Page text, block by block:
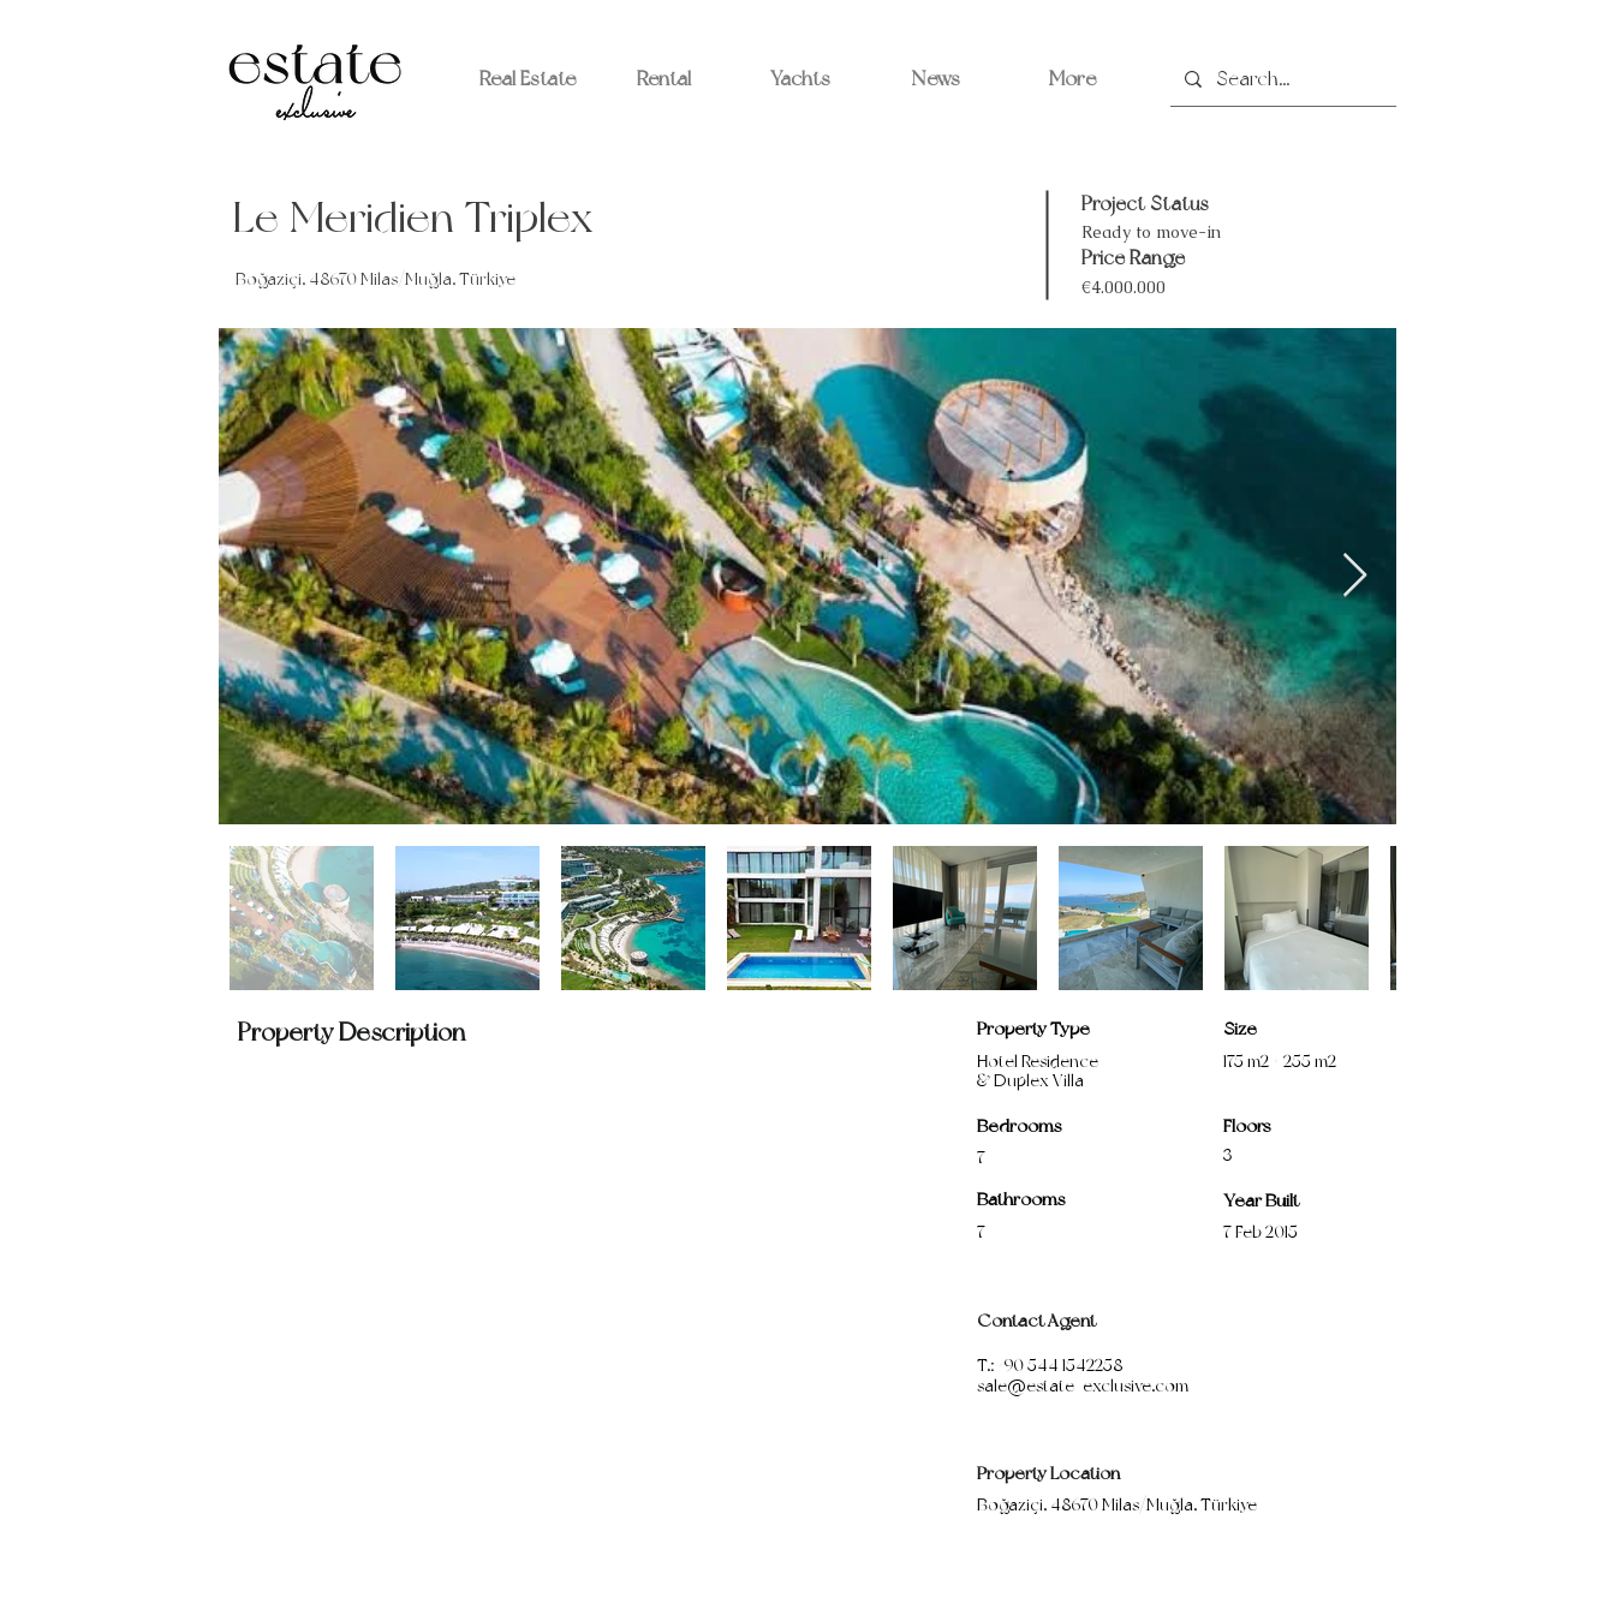
Real Estate Rental Yachts News More
Le Meridien Triplex
Boğaziçi, 48670 Milas/Muğla, Türkiye
Project Status
Ready to move-in
Price Range
€4.000.000
Property Description Property Type
Hotel Residence
& Duplex Villa
Bedrooms
7
Bathrooms
7
Size
175 m2 + 255 m2
Floors
3
Year Built
7 Feb 2015
Contact Agent
T.: +90 544 1542258
sale@estate-exclusive.com
Property Location
Boğaziçi, 48670 Milas/Muğla, Türkiye